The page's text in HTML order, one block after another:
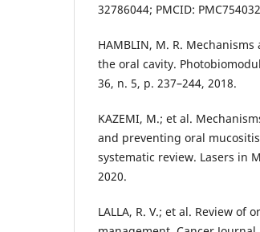
32786044; PMCID:
HAMBLIN, M. R.
the oral cavity.
36, n. 5, p. 237–244, 2018.
KAZEMI, M.; et al.
and preventing oral
systematic review. Lasers in
2020.
LALLA, R. V.; et al. Review of